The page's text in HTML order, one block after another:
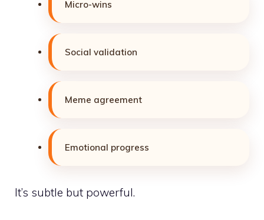
Micro-wins
Social validation
Meme agreement
Emotional progress
It’s subtle but powerful.